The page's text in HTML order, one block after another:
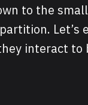
to the
Let’s
interact to